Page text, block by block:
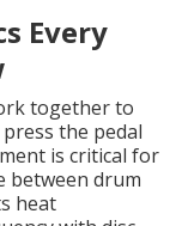
Every
together to
the pedal
is critical for
between drum
heat